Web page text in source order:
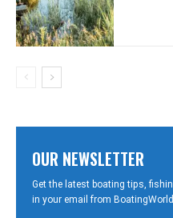
OUR NEWSLETTER
Get the latest boating tips,
in your email from